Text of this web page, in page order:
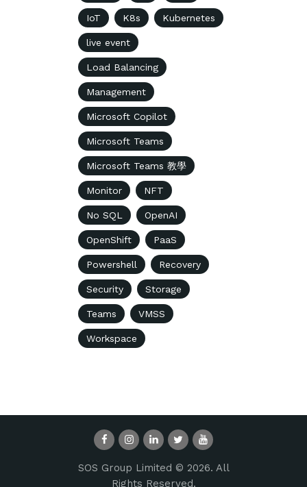
IoT K8s Kubernetes
live event
Load Balancing
Management
Microsoft Copilot
Microsoft Teams
Microsoft Teams 教學
Monitor NFT
No SQL OpenAI
OpenShift PaaS
Powershell Recovery
Security Storage
Teams VMSS
Workspace
SOS Group Limited © 2026. All
Rights Reserved.